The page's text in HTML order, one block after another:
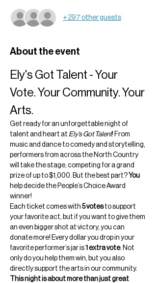
+ 297 other guests
About the event
Ely's Got Talent - Your
Vote. Your Community. Your
Arts.
Get ready for an unforgettable night of
talent and heart at Ely’s Got Talent! From
music and dance to comedy and storytelling,
performers from across the North Country
will take the stage, competing for a grand
prize of up to $1,000. But the best part? You
help decide the People’s Choice Award
winner!
Each ticket comes with 5 votes to support
your favorite act, but if you want to give them
an even bigger shot at victory, you can
donate more! Every dollar you drop in your
favorite performer’s jar is 1 extra vote. Not
only do you help them win, but you also
directly support the arts in our community.
This night is about more than just great